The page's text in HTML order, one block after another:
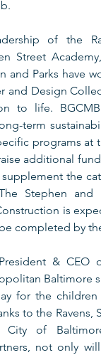
of the
Street
and Parks have
and Design
to life.
term
programs at
additional
the
Stephen and
is
be completed by
& CEO
Baltimore
for the
to the Ravens,
City of
not only